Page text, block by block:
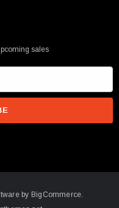
sales
by BigCommerce.